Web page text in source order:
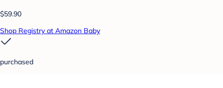
$59.90
Shop Registry at Amazon Baby
purchased